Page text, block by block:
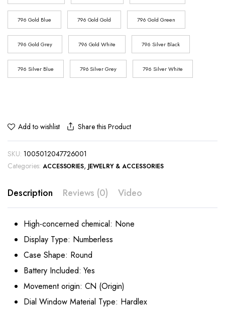
796 Gold Blue 796 Gold Gold 796 Gold Green
796 Gold Grey 796 Gold White 796 Silver Black
796 Silver Blue 796 Silver Grey 796 Silver White
Add to wishlist Share this Product
SKU: 1005012047726001
Categories: ACCESSORIES, JEWELRY & ACCESSORIES
Description Reviews (0) Video
High-concerned chemical: None
Display Type: Numberless
Case Shape: Round
Battery Included:Yes
Movement origin: CN (Origin)
Dial Window Material Type: Hardlex